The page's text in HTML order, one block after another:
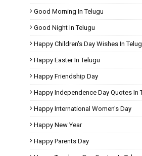
Good Morning In Telugu
Good Night In Telugu
Happy Children's Day Wishes In
Happy Easter In Telugu
Happy Friendship Day
Happy Independence Day Quotes In
Happy International Women's Day
Happy New Year
Happy Parents Day